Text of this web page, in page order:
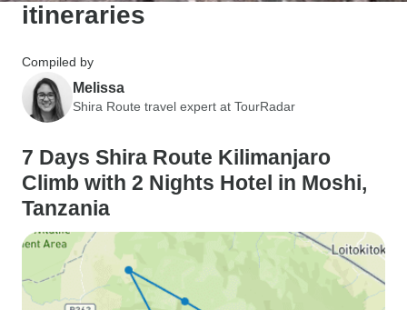
itineraries
Compiled by
Melissa
Shira Route travel expert at TourRadar
7 Days Shira Route Kilimanjaro
Climb with 2 Nights Hotel in Moshi,
Tanzania